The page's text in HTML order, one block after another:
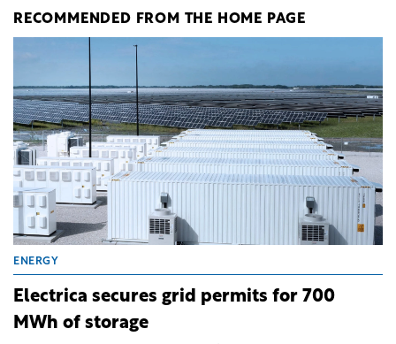
RECOMMENDED FROM THE HOME PAGE
ENERGY
Electrica secures grid permits for 700
MWh of storage